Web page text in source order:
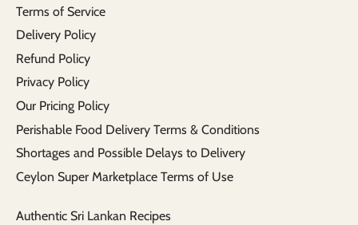
Terms of Service
Delivery Policy
Refund Policy
Privacy Policy
Our Pricing Policy
Perishable Food Delivery Terms & Conditions
Shortages and Possible Delays to Delivery
Ceylon Super Marketplace Terms of Use
Authentic Sri Lankan Recipes